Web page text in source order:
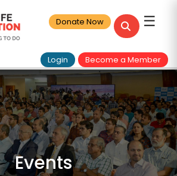
☰
Donate Now
Become a Member
Login
Events